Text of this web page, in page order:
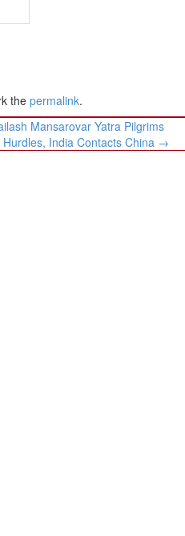
the permalink.
Mansarovar Yatra Pilgrims
Hurdles, India Contacts China →